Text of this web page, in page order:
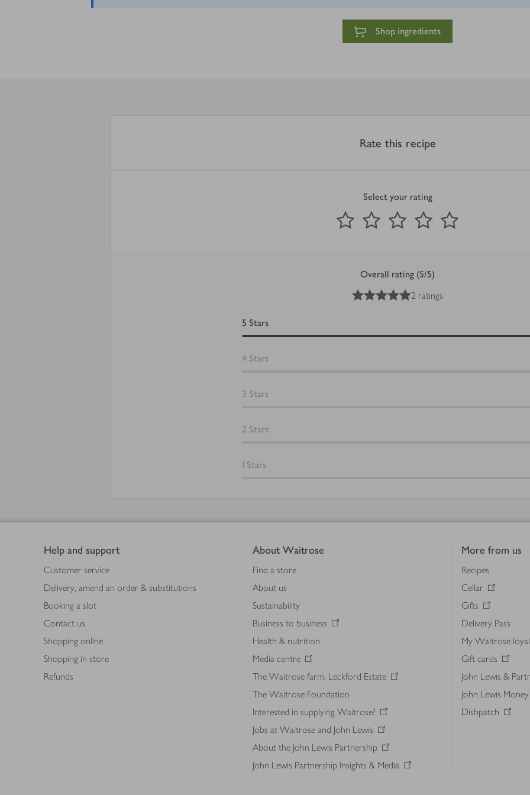
Shop ingredients
Rate this recipe
Select your rating
1 Star
2 Stars 3 Stars 4 Stars
Submit
out of 5 stars
Overall rating (5/5)
out of 5 stars
2 ratings
5 Stars
4 Stars
3 Stars
2 Stars
1 Stars
Help and support
Customer service
Delivery, amend an order & substitutions
Booking a slot
Contact us
Shopping online
Shopping in store
Refunds
About Waitrose
Find a store
About us
Sustainability
Business to business
Health & nutrition
Media centre
The Waitrose farm, Leckford Estate
The Waitrose Foundation
Interested in supplying Waitrose?
Jobs at Waitrose and John Lewis
About the John Lewis Partnership
John Lewis Partnership Insights & Media
More from us
Recipes
Cellar
Gifts
Delivery Pass
My Waitrose
Gift cards
John Lewis &
John Lewis Money
Dishpatch